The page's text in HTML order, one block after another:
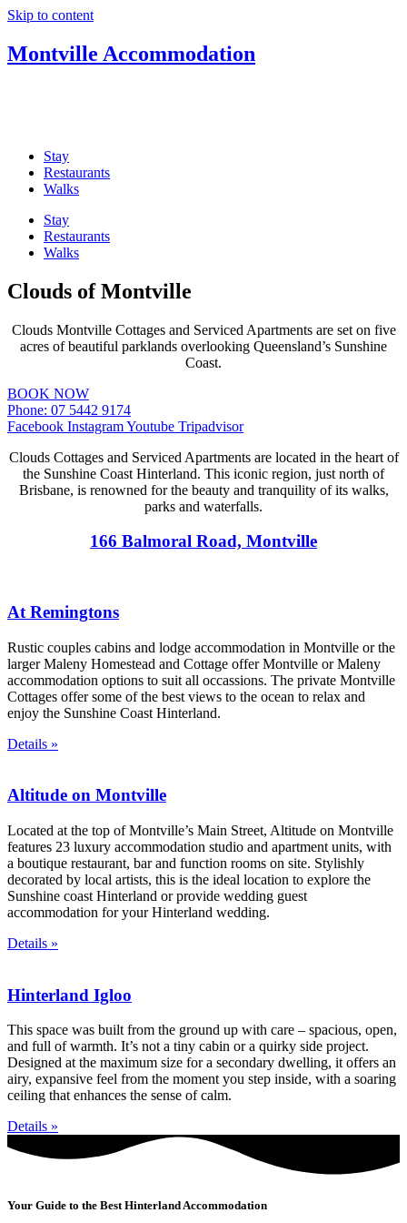
Skip to content
Montville Accommodation
Stay
Restaurants
Walks
Stay
Restaurants
Walks
Clouds of Montville
Clouds Montville Cottages and Serviced Apartments are set on five
acres of beautiful parklands overlooking Queensland’s Sunshine
Coast.
BOOK NOW
Phone: 07 5442 9174
Facebook InstagramYoutube Tripadvisor
Clouds Cottages and Serviced Apartments are located in the heart of
the Sunshine Coast Hinterland. This iconic region, just north of
Brisbane, is renowned for the beauty and tranquility of its walks,
parks and waterfalls.
166 Balmoral Road, Montville
At Remingtons
Rustic couples cabins and lodge accommodation in Montville or the
larger Maleny Homestead and Cottage offer Montville or Maleny
accommodation options to suit all occassions. The private Montville
Cottages offer some of the best views to the ocean to relax and
enjoy the Sunshine Coast Hinterland.
Details »
Altitude on Montville
Located at the top of Montville’s Main Street, Altitude on Montville
features 23 luxury accommodation studio and apartment units, with
a boutique restaurant, bar and function rooms on site. Stylishly
decorated by local artists, this is the ideal location to explore the
Sunshine coast Hinterland or provide wedding guest
accommodation for your Hinterland wedding.
Details »
Hinterland Igloo
This space was built from the ground up with care – spacious, open,
and full of warmth. It’s not a tiny cabin or a quirky side project.
Designed at the maximum size for a secondary dwelling, it offers an
airy, expansive feel from the moment you step inside, with a soaring
ceiling that enhances the sense of calm.
Details »
Your Guide to the Best Hinterland Accommodation